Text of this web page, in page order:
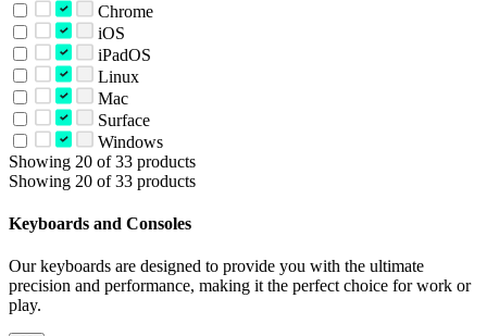
Chrome
iOS
iPadOS
Linux
Mac
Surface
Windows
Showing 20 of 33 products
Showing 20 of 33 products
Keyboards and Consoles
Our keyboards are designed to provide you with the ultimate
precision and performance, making it the perfect choice for work or
play.